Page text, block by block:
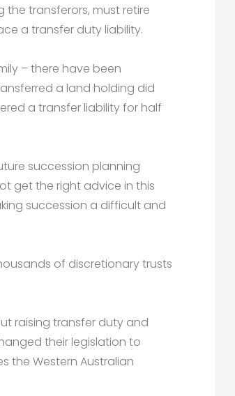
the transferors, must retire
a transfer duty liability.
– there have been
a land holding did
a transfer liability for half
succession planning
get the right advice in this
succession a difficult and
of discretionary trusts
raising transfer duty and
their legislation to
the Western Australian